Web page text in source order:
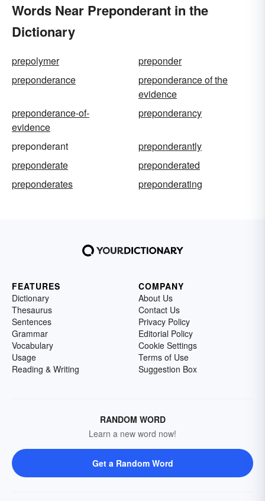
Words Near Preponderant in the
Dictionary
prepolymer
preponder
preponderance
preponderance of the
evidence
preponderance-of-
evidence
preponderancy
preponderant
preponderantly
preponderate
preponderated
preponderates
preponderating
FEATURES
Dictionary
Thesaurus
Sentences
Grammar
Vocabulary
Usage
Reading & Writing
COMPANY
About Us
Contact Us
Privacy Policy
Editorial Policy
Cookie Settings
Terms of Use
Suggestion Box
RANDOM WORD
Learn a new word now!
Get a Random Word